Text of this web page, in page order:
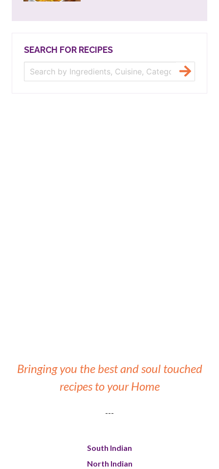
SEARCH FOR RECIPES
Bringing you the best and soul touched
recipes to your Home
---
South Indian
North Indian